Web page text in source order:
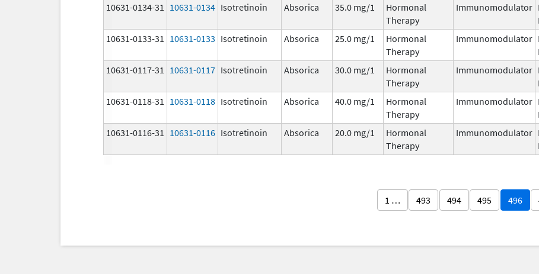
10631-0134-31 10631-0134 Isotretinoin Absorica 35.0 mg/1
Hormonal
Therapy
Immunomodulator
10631-0133-31 10631-0133 Isotretinoin Absorica 25.0 mg/1
Hormonal
Therapy
Immunomodulator
10631-0117-31 10631-0117 Isotretinoin Absorica 30.0 mg/1
Hormonal
Therapy
Immunomodulator
10631-0118-31 10631-0118 Isotretinoin Absorica 40.0 mg/1
Hormonal
Therapy
Immunomodulator
10631-0116-31 10631-0116 Isotretinoin Absorica 20.0 mg/1
Hormonal
Therapy
Immunomodulator
1 … 493 494 495 496